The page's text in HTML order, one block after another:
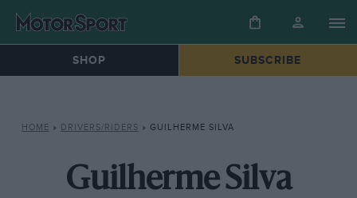
SHOP SUBSCRIBE
HOME » DRIVERS/RIDERS » GUILHERME SILVA
Guilherme Silva